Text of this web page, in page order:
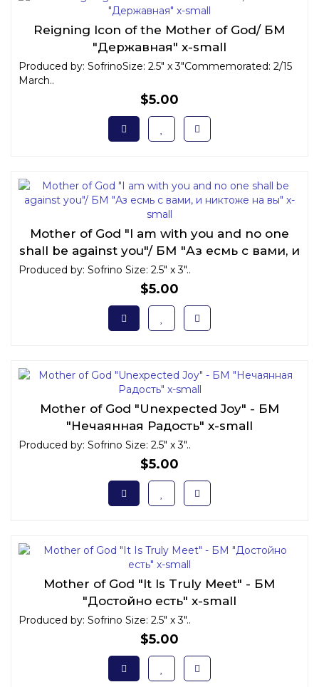
Reigning Icon of the Mother of God/ БМ
"Державная" x-small
Produced by: SofrinoSize: 2.5" x 3"Commemorated: 2/15
March..
$5.00
Mother of God "I am with you and no one
shall be against you"/ БМ "Аз есмь с вами, и
никтоже на вы" x-small
Produced by: Sofrino Size: 2.5" x 3"..
$5.00
Mother of God "Unexpected Joy" - БМ
"Нечаянная Радость" x-small
Produced by: Sofrino Size: 2.5" x 3"..
$5.00
Mother of God "It Is Truly Meet" - БМ
"Достойно есть" x-small
Produced by: Sofrino Size: 2.5" x 3"..
$5.00